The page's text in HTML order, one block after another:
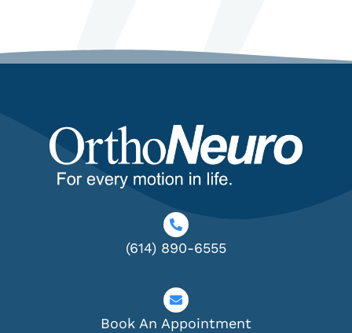
(614) 890-6555
Book An Appointment